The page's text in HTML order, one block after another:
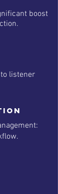
boost
listener